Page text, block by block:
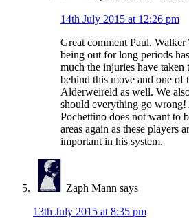
14th July 2015 at 12:26 pm
Great comment Paul.
being out for long periods
much the injuries have
behind this move and one of
Alderweireld as well. We
should everything go wrong!
Pochettino does not want to
areas again as these players
important in his system.
Zaph Mann says
13th July 2015 at 8:35 pm